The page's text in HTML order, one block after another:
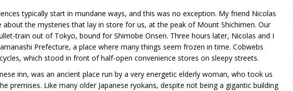
typically start in mundane ways, and this was no exception. My friend Nicolas
about the mysteries that lay in store for us, at the peak of Mount Shichimen. Our
train out of Tokyo, bound for Shimobe Onsen. Three hours later, Nicolas and I
Prefecture, a place where many things seem frozen in time. Cobwebs
which stood in front of half-open convenience stores on sleepy streets.
inn, was an ancient place run by a very energetic elderly woman, who took us
premises. Like many older Japanese ryokans, despite not being a gigantic building